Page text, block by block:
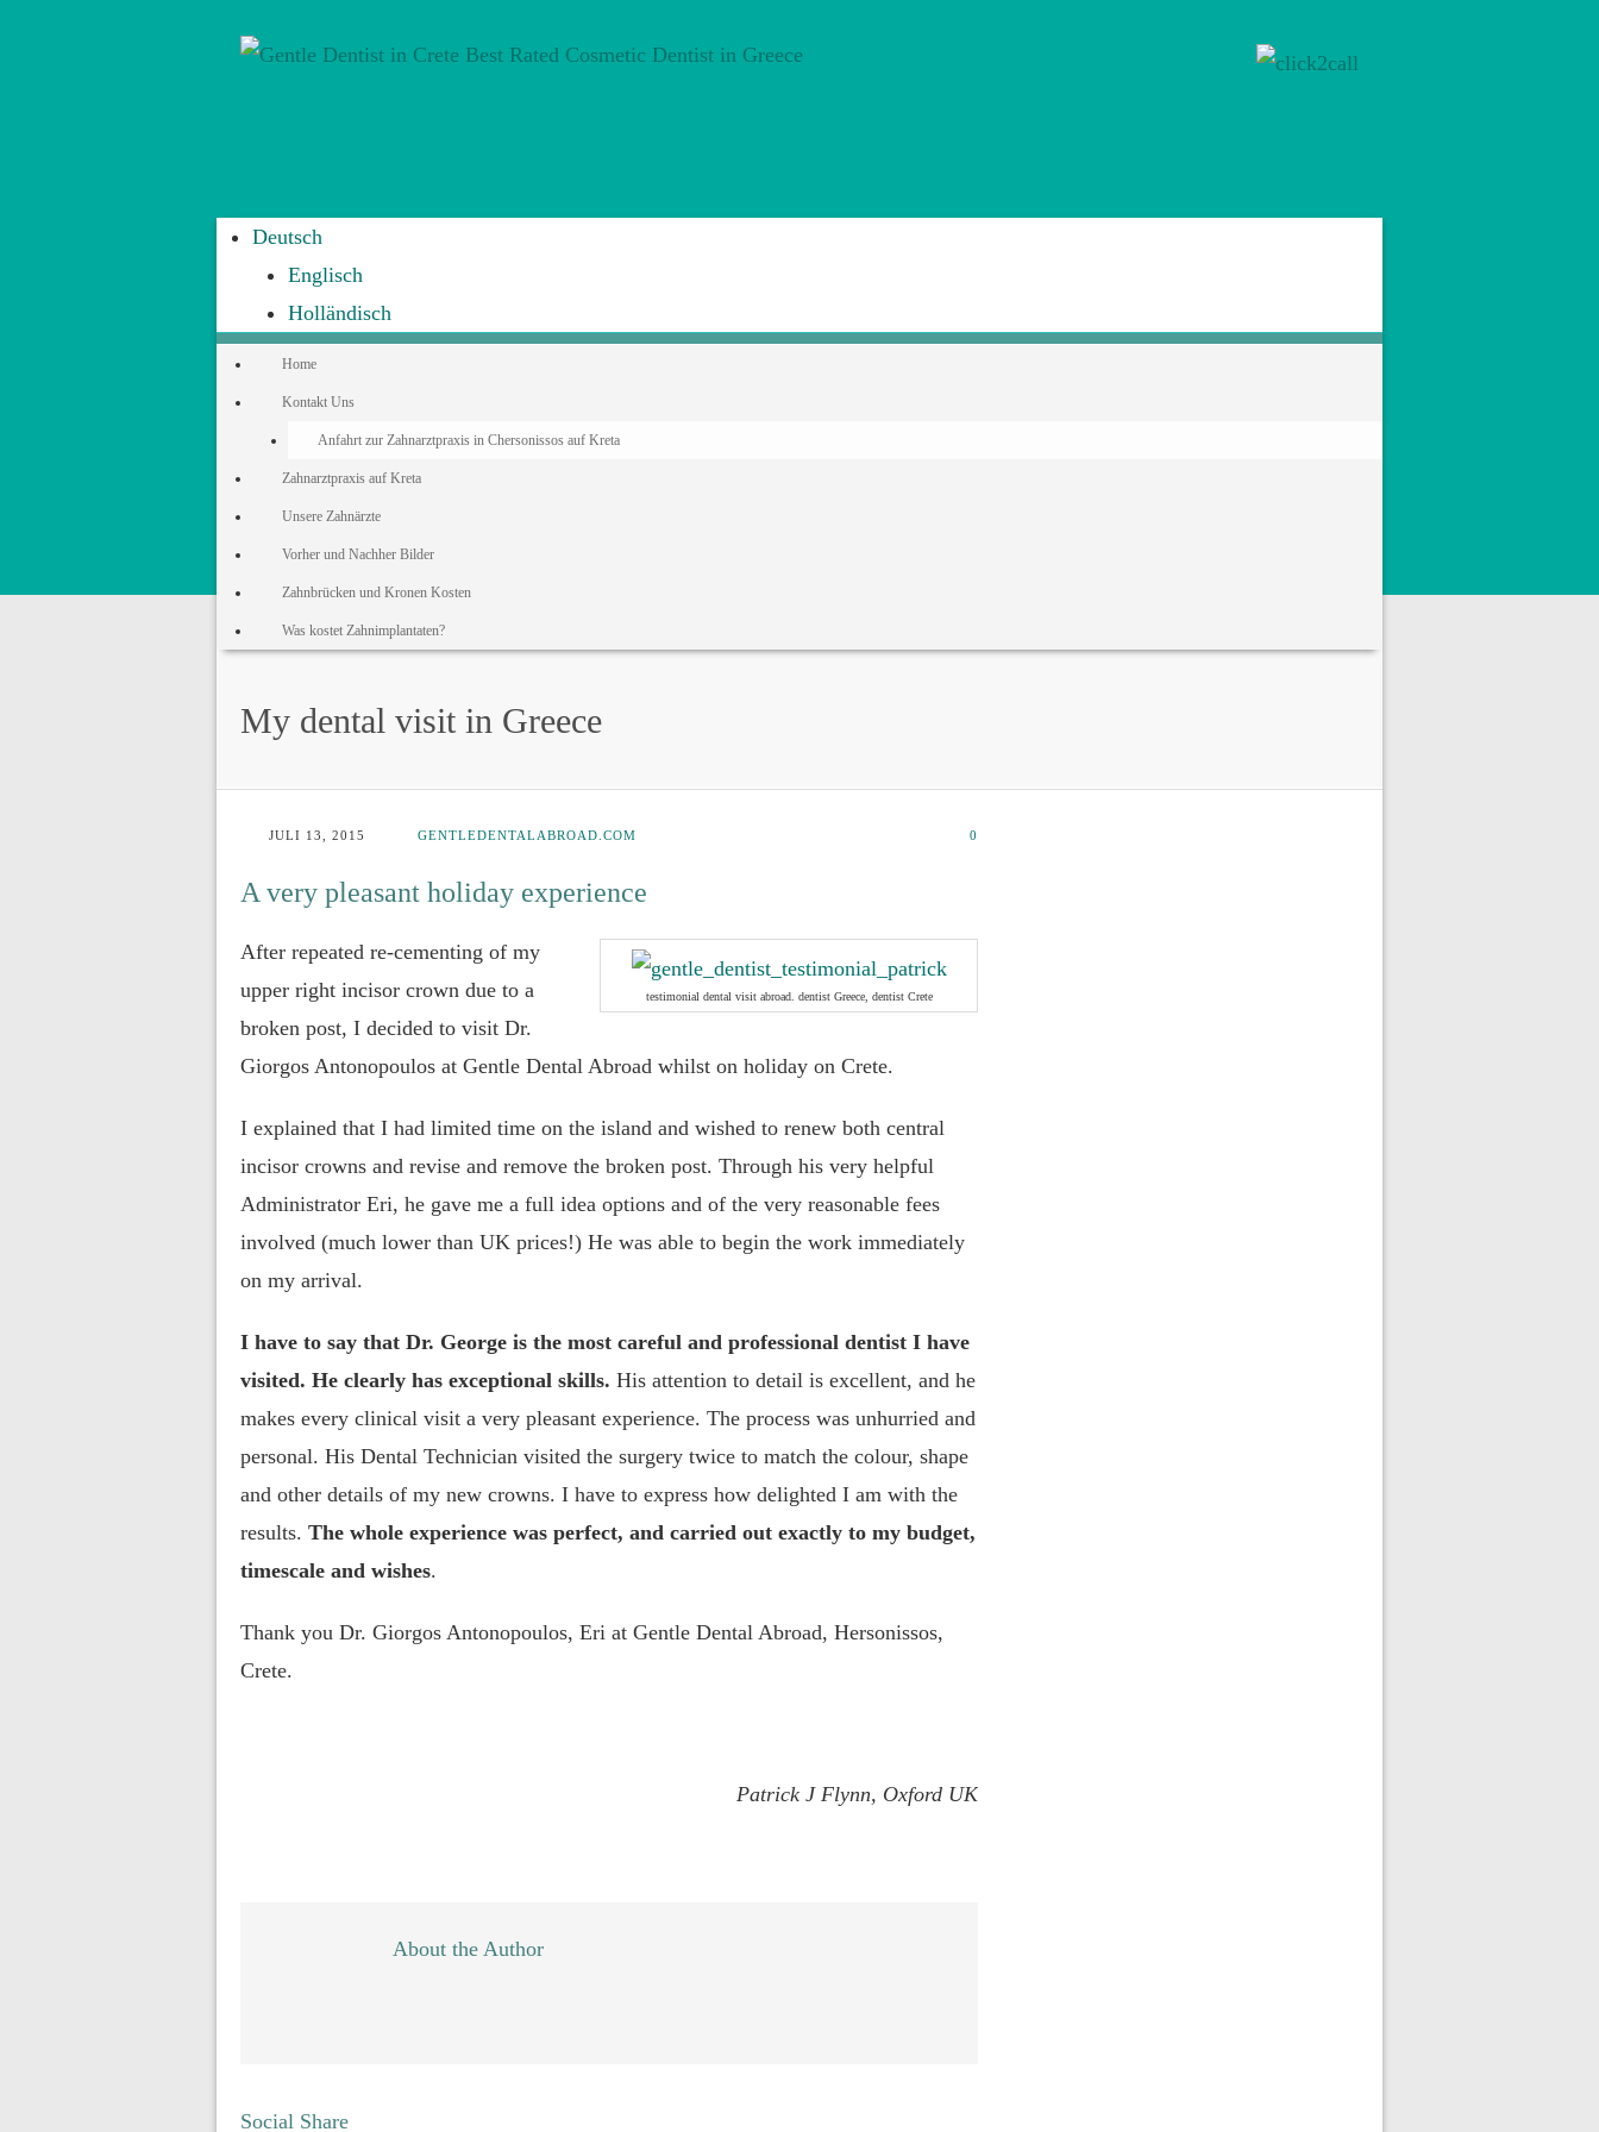
Deutsch
Englisch
Holländisch
Home
Kontakt Uns
Anfahrt zur Zahnarztpraxis in Chersonissos auf Kreta
Zahnarztpraxis auf Kreta
Unsere Zahnärzte
Vorher und Nachher Bilder
Zahnbrücken und Kronen Kosten
Was kostet Zahnimplantaten?
My dental visit in Greece
JULI 13, 2015 GENTLEDENTALABROAD.COM 0
A very pleasant holiday experience
testimonial dental visit abroad. dentist Greece, dentist Crete
After repeated re-cementing of my
upper right incisor crown due to a
broken post, I decided to visit Dr.
Giorgos Antonopoulos at Gentle Dental Abroad whilst on holiday on Crete.
I explained that I had limited time on the island and wished to renew both central
incisor crowns and revise and remove the broken post. Through his very helpful
Administrator Eri, he gave me a full idea options and of the very reasonable fees
involved (much lower than UK prices!) He was able to begin the work immediately
on my arrival.
I have to say that Dr. George is the most careful and professional dentist I have
visited. He clearly has exceptional skills. His attention to detail is excellent, and he
makes every clinical visit a very pleasant experience. The process was unhurried and
personal. His Dental Technician visited the surgery twice to match the colour, shape
and other details of my new crowns. I have to express how delighted I am with the
results. The whole experience was perfect, and carried out exactly to my budget,
timescale and wishes.
Thank you Dr. Giorgos Antonopoulos, Eri at Gentle Dental Abroad, Hersonissos,
Crete.
Patrick J Flynn, Oxford UK
About the Author
Social Share